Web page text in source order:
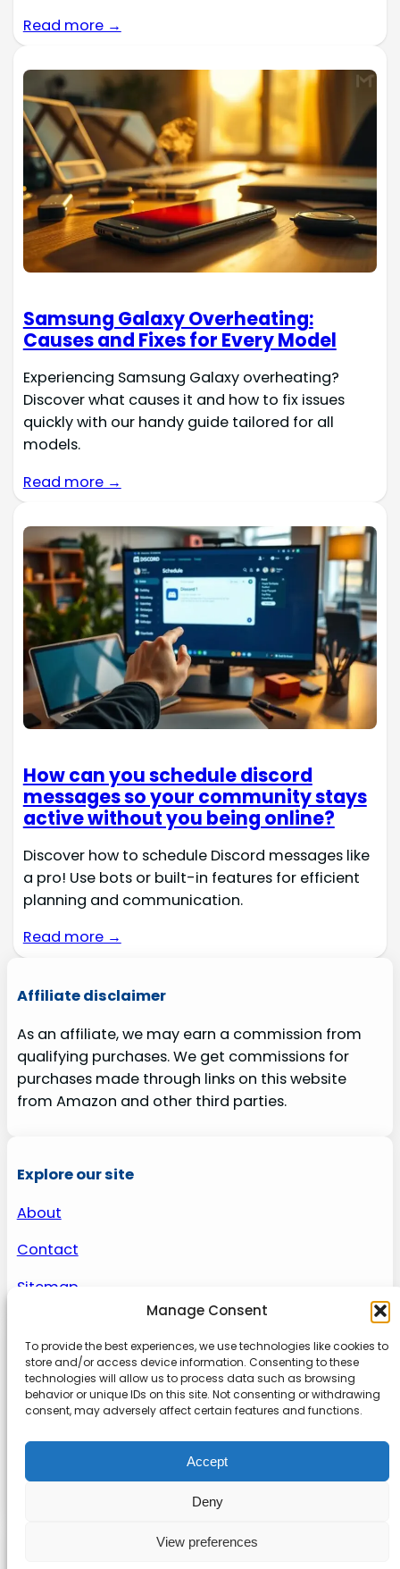
Manage Consent
To provide the best experiences, we use technologies like cookies to
store and/or access device information. Consenting to these
technologies will allow us to process data such as browsing
behavior or unique IDs on this site. Not consenting or withdrawing
consent, may adversely affect certain features and functions.
Accept
Deny
View preferences
Read more →
Samsung Galaxy Overheating:
Causes and Fixes for Every Model
Experiencing Samsung Galaxy overheating?
Discover what causes it and how to fix issues
quickly with our handy guide tailored for all
models.
Read more →
How can you schedule discord
messages so your community stays
active without you being online?
Discover how to schedule Discord messages like
a pro! Use bots or built-in features for efficient
planning and communication.
Read more →
Affiliate disclaimer
As an affiliate, we may earn a commission from
qualifying purchases. We get commissions for
purchases made through links on this website
from Amazon and other third parties.
Explore our site
About
Contact
Sitemap
About us
Onlinetoolguides – your ultimate resource for
expert reviews, tutorials, and tips. Maximize
productivity, streamline tasks, and stay ahead in
the digital world. Join us today and elevate your
online experience.